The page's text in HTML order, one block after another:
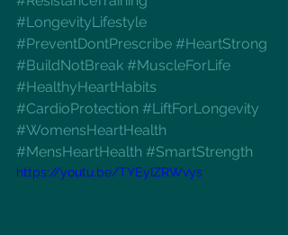
#LongevityLifestyle
#PreventDontPrescribe #HeartStrong
#BuildNotBreak #MuscleForLife
#HealthyHeartHabits
#CardioProtection #LiftForLongevity
#WomensHeartHealth
#MensHeartHealth #SmartStrength
https://youtu.be/TYEyIZRWvys